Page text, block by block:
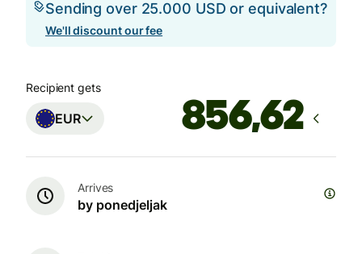
Sending over 25.000 USD or equivalent?
We'll discount our fee
Recipient gets
EUR
Arrives
by ponedjeljak